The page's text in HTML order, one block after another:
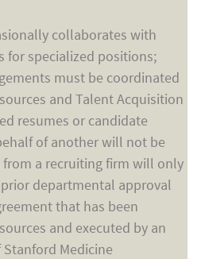
collaborates with
for specialized positions;
must be coordinated
and Talent Acquisition
resumes or candidate
of another will not be
from a recruiting firm will only
departmental approval
that has been
and executed by an
Medicine